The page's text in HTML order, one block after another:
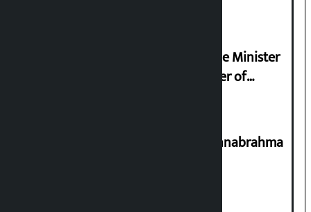
Samyukta Hindu Morcha and Home Minister
Sudan Gurung sign 13-point charter of
Shravan 15: Kheer Khata Day or Annabrahma